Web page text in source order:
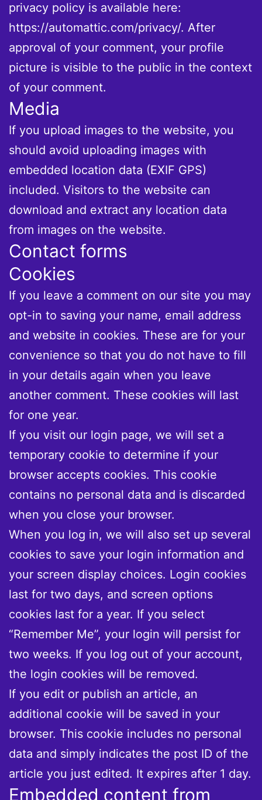
privacy policy is available here:
https://automattic.com/privacy/. After
approval of your comment, your profile
picture is visible to the public in the context
of your comment.
Media
If you upload images to the website, you
should avoid uploading images with
embedded location data (EXIF GPS)
included. Visitors to the website can
download and extract any location data
from images on the website.
Contact forms
Cookies
If you leave a comment on our site you may
opt-in to saving your name, email address
and website in cookies. These are for your
convenience so that you do not have to fill
in your details again when you leave
another comment. These cookies will last
for one year.
If you visit our login page, we will set a
temporary cookie to determine if your
browser accepts cookies. This cookie
contains no personal data and is discarded
when you close your browser.
When you log in, we will also set up several
cookies to save your login information and
your screen display choices. Login cookies
last for two days, and screen options
cookies last for a year. If you select
“Remember Me”, your login will persist for
two weeks. If you log out of your account,
the login cookies will be removed.
If you edit or publish an article, an
additional cookie will be saved in your
browser. This cookie includes no personal
data and simply indicates the post ID of the
article you just edited. It expires after 1 day.
Embedded content from